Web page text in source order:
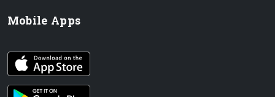
Mobile Apps
iOS app
Android App